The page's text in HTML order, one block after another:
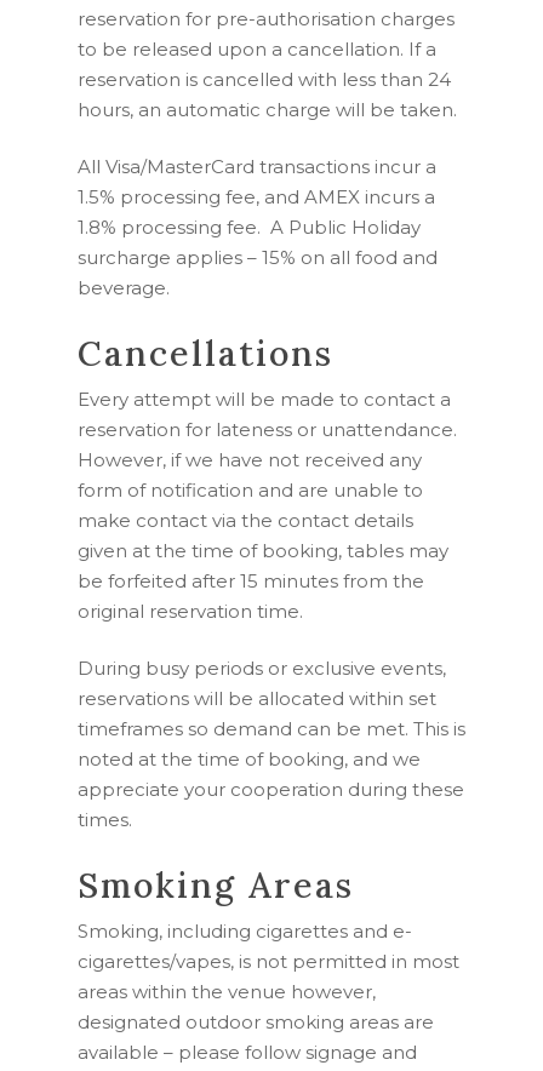
reservation for pre-authorisation charges
to be released upon a cancellation. If a
reservation is cancelled with less than 24
hours, an automatic charge will be taken.
All Visa/MasterCard transactions incur a
1.5% processing fee, and AMEX incurs a
1.8% processing fee. A Public Holiday
surcharge applies – 15% on all food and
beverage.
Cancellations
Every attempt will be made to contact a
reservation for lateness or unattendance.
However, if we have not received any
form of notification and are unable to
make contact via the contact details
given at the time of booking, tables may
be forfeited after 15 minutes from the
original reservation time.
During busy periods or exclusive events,
reservations will be allocated within set
timeframes so demand can be met. This is
noted at the time of booking, and we
appreciate your cooperation during these
times.
Smoking Areas
Smoking, including cigarettes and e-
cigarettes/vapes, is not permitted in most
areas within the venue however,
designated outdoor smoking areas are
available – please follow signage and